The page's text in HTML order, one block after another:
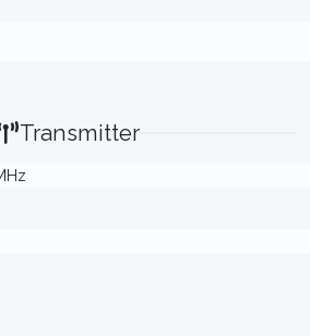
Transmitter